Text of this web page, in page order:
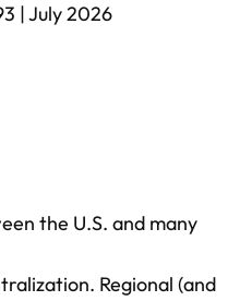
|July 2026
the U.S. and many
Regional (and